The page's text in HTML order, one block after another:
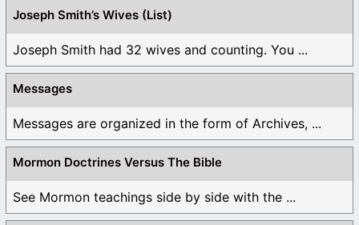
Joseph Smith’s Wives (List)
Joseph Smith had 32 wives and counting. You ...
Messages
Messages are organized in the form of Archives, ...
Mormon Doctrines Versus The Bible
See Mormon teachings side by side with the ...